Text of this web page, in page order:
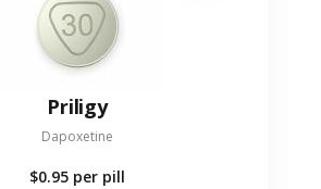
Priligy
Dapoxetine
$0.95 per pill